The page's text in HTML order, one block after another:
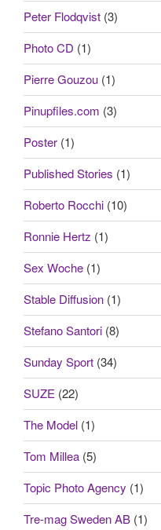
Peter Flodqvist (3)
Photo CD (1)
Pierre Gouzou (1)
Pinupfiles.com (3)
Poster (1)
Published Stories (1)
Roberto Rocchi (10)
Ronnie Hertz (1)
Sex Woche (1)
Stable Diffusion (1)
Stefano Santori (8)
Sunday Sport (34)
SUZE (22)
The Model (1)
Tom Millea (5)
Topic Photo Agency (1)
Tre-mag Sweden AB (1)